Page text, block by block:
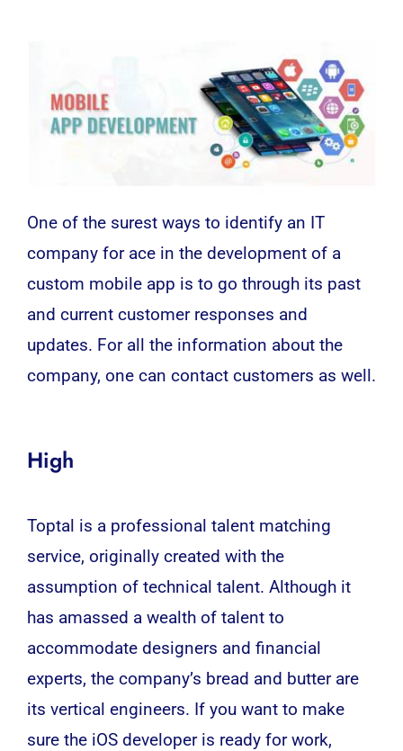
One of the surest ways to identify an IT
company for ace in the development of a
custom mobile app is to go through its past
and current customer responses and
updates. For all the information about the
company, one can contact customers as well.
High
Toptal is a professional talent matching
service, originally created with the
assumption of technical talent. Although it
has amassed a wealth of talent to
accommodate designers and financial
experts, the company’s bread and butter are
its vertical engineers. If you want to make
sure the iOS developeris ready for work,